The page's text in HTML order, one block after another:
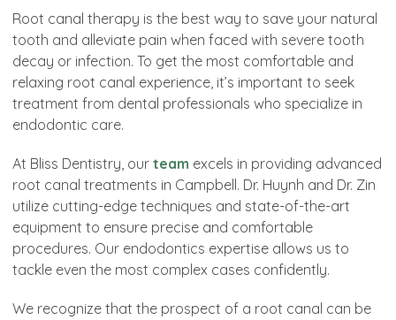
Root canal therapy is the best way to save your natural
tooth and alleviate pain when faced with severe tooth
decay or infection. To get the most comfortable and
relaxing root canal experience, it’s important to seek
treatment from dental professionals who specialize in
endodontic care.
At Bliss Dentistry, our team excels in providing advanced
root canal treatments in Campbell. Dr. Huynh and Dr. Zin
utilize cutting-edge techniques and state-of-the-art
equipment to ensure precise and comfortable
procedures. Our endodontics expertise allows us to
tackle even the most complex cases confidently.
We recognize that the prospect of a root canal can be